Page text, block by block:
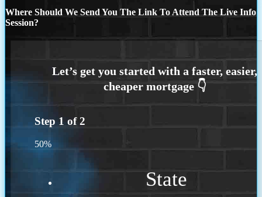
Where Should We Send You The Link To Attend The Live Info
Session?
Step 1 of2
50%
State